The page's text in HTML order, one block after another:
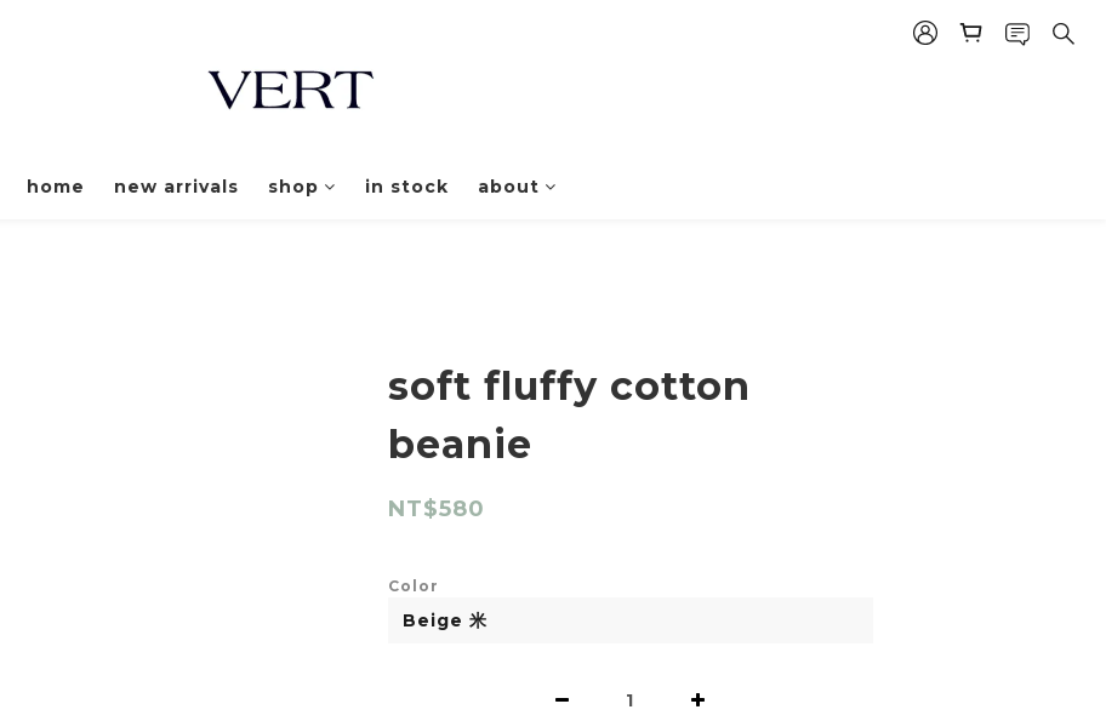
home new arrivals shop in stock about
soft fluffy cotton
beanie
NT$580
Color